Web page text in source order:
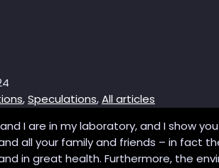
of books and movies
,Speculations,All articles
I are in my laboratory, and I show
all your family and friends – in fact
in great health. Furthermore, the